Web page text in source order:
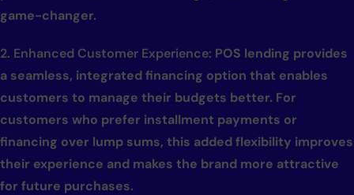
game-changer.
2. Enhanced Customer Experience: POS lending provides
a seamless, integrated financing option that enables
customers to manage their budgets better. For
customers who prefer installment payments or
financing over lump sums, this added flexibility improves
their experience and makes the brand more attractive
for future purchases.